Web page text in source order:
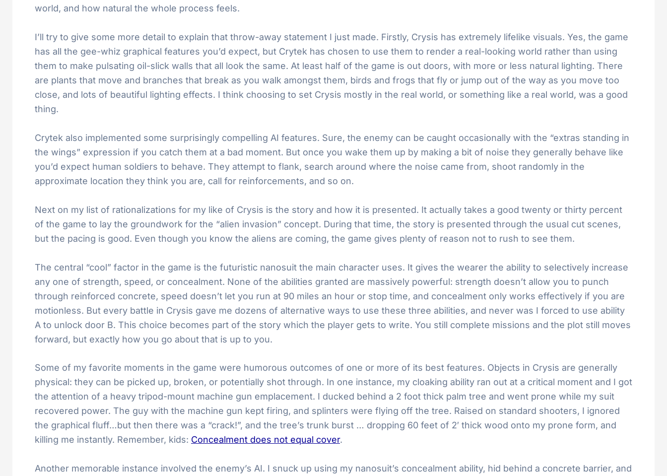
world, and how natural the whole process feels.
I’ll try to give some more detail to explain that throw-away statement I just made. Firstly, Crysis has extremely lifelike visuals. Yes, the game
has all the gee-whiz graphical features you’d expect, but Crytek has chosen to use them to render a real-looking world rather than using
them to make pulsating oil-slick walls that all look the same. At least half of the game is out doors, with more or less natural lighting. There
are plants that move and branches that break as you walk amongst them, birds and frogs that fly or jump out of the way as you move too
close, and lots of beautiful lighting effects. I think choosing to set Crysis mostly in the real world, or something like a real world, was a good
thing.
Crytek also implemented some surprisingly compelling AI features. Sure, the enemy can be caught occasionally with the “extras standing in
the wings” expression if you catch them at a bad moment. But once you wake them up by making a bit of noise they generally behave like
you’d expect human soldiers to behave. They attempt to flank, search around where the noise came from, shoot randomly in the
approximate location they think you are, call for reinforcements, and so on.
Next on my list of rationalizations for my like of Crysis is the story and how it is presented. It actually takes a good twenty or thirty percent
of the game to lay the groundwork for the “alien invasion” concept. During that time, the story is presented through the usual cut scenes,
but the pacing is good. Even though you know the aliens are coming, the game gives plenty of reason not to rush to see them.
The central “cool” factor in the game is the futuristic nanosuit the main character uses. It gives the wearer the ability to selectively increase
any one of strength, speed, or concealment. None of the abilities granted are massively powerful: strength doesn’t allow you to punch
through reinforced concrete, speed doesn’t let you run at 90 miles an hour or stop time, and concealment only works effectively if you are
motionless. But every battle in Crysis gave me dozens of alternative ways to use these three abilities, and never was I forced to use ability
A to unlock door B. This choice becomes part of the story which the player gets to write. You still complete missions and the plot still moves
forward, but exactly how you go about that is up to you.
Some of my favorite moments in the game were humorous outcomes of one or more of its best features. Objects in Crysis are generally
physical: they can be picked up, broken, or potentially shot through. In one instance, my cloaking ability ran out at a critical moment and I got
the attention of a heavy tripod-mount machine gun emplacement. I ducked behind a 2 foot thick palm tree and went prone while my suit
recovered power. The guy with the machine gun kept firing, and splinters were flying off the tree. Raised on standard shooters, I ignored
the graphical fluff…but then there was a “crack!”, and the tree’s trunk burst … dropping 60 feet of 2′ thick wood onto my prone form, and
killing me instantly. Remember, kids: Concealment does not equal cover.
Another memorable instance involved the enemy’s AI. I snuck up using my nanosuit’s concealment ability, hid behind a concrete barrier, and